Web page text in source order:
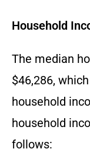
Household
The median
$46,286,
household
household
follows: